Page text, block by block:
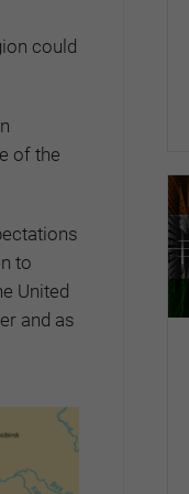
could
of the
to
United
and as